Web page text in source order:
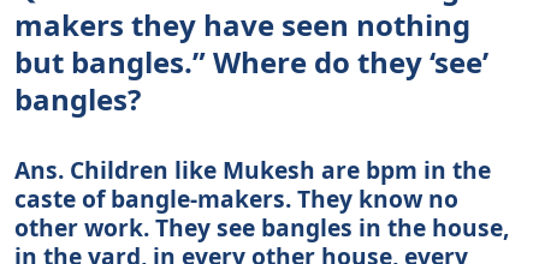
makers they have seen nothing
but bangles.” Where do they ‘see’
bangles?
Ans. Children like Mukesh are bpm in the
caste of bangle-makers. They know no
other work. They see bangles in the house,
in the yard, in every other house, every